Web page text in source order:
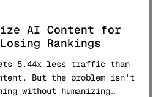
safely.
AI Content for
Rankings
5.44x less traffic than
But the problem isn't
without humanizing